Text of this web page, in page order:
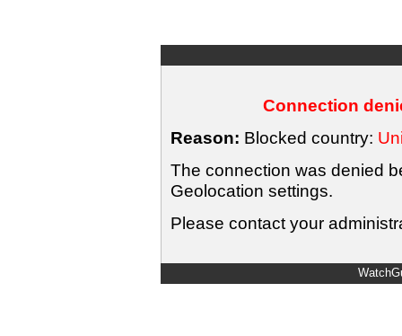
Connection
Reason: Blocked country:
The connection was denied
Geolocation settings.
Please contact your